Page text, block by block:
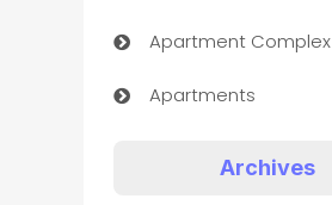
Apartment Complex
Apartments
Archives